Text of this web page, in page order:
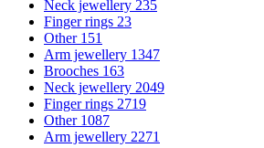
Neck jewellery 235
Finger rings 23
Other 151
Arm jewellery 1347
Brooches 163
Neck jewellery 2049
Finger rings 2719
Other 1087
Arm jewellery 2271